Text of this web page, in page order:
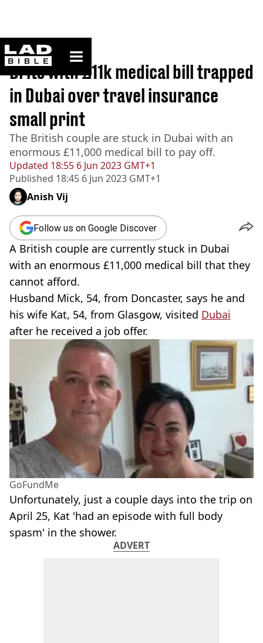
ladbible homepage
Home>News
Updated 18:55 6 Jun 2023 GMT+1
Published 18:45 6 Jun 2023 GMT+1
Brits with £11k medical bill trapped
in Dubai over travel insurance
small print
The British couple are stuck in Dubai with an
enormous £11,000 medical bill to pay off.
Anish Vij
Follow us on Google Discover
A British couple are currently stuck in Dubai
with an enormous £11,000 medical bill that they
cannot afford.
Husband Mick, 54, from Doncaster, says he and
his wife Kat, 54, from Glasgow, visited Dubai
after he received a job offer.
GoFundMe
Unfortunately, just a couple days into the trip on
April 25, Kat 'had an episode with full body
spasm' in the shower.
ADVERT